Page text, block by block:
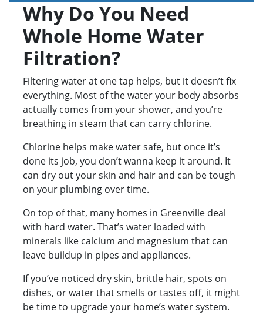
Why Do You Need
Whole Home Water
Filtration?
Filtering water at one tap helps, but it doesn’t fix
everything. Most of the water your body absorbs
actually comes from your shower, and you’re
breathing in steam that can carry chlorine.
Chlorine helps make water safe, but once it’s
done its job, you don’t wanna keep it around. It
can dry out your skin and hair and can be tough
on your plumbing over time.
On top of that, many homes in Greenville deal
with hard water. That’s water loaded with
minerals like calcium and magnesium that can
leave buildup in pipes and appliances.
If you’ve noticed dry skin, brittle hair, spots on
dishes, or water that smells or tastes off, it might
be time to upgrade your home’s water system.